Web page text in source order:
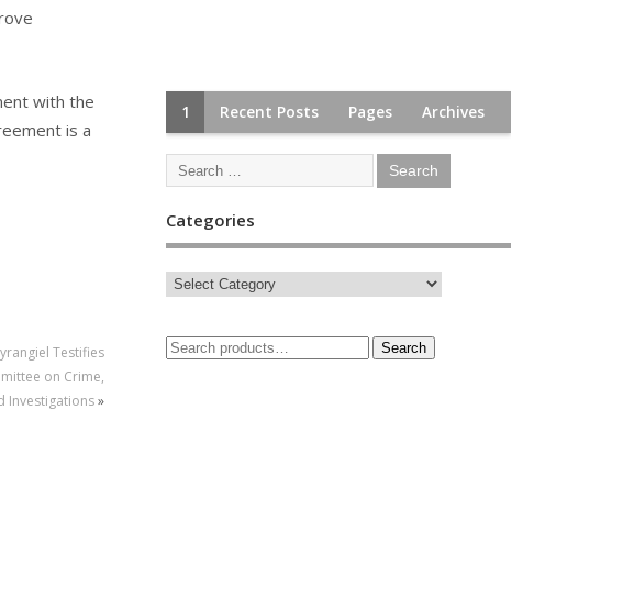
with the
is a
Testifies
on Crime,
Investigations»
1 Recent Posts Pages Archives
Categories
Search